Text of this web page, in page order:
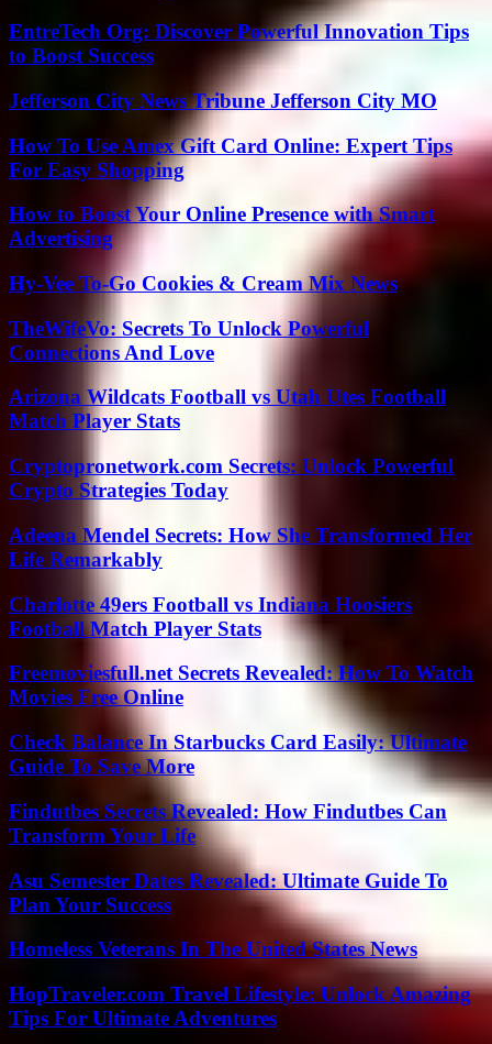
EntreTech Org: Discover Powerful Innovation Tips
to Boost Success
Jefferson City News Tribune Jefferson City MO
How To Use Amex Gift Card Online: Expert Tips
For Easy Shopping
How to Boost Your Online Presence with Smart
Advertising
Hy-Vee To-Go Cookies & Cream Mix News
TheWifeVo: Secrets To Unlock Powerful
Connections And Love
Arizona Wildcats Football vs Utah Utes Football
Match Player Stats
Cryptopronetwork.com Secrets: Unlock Powerful
Crypto Strategies Today
Adeena Mendel Secrets: How She Transformed Her
Life Remarkably
Charlotte 49ers Football vs Indiana Hoosiers
Football Match Player Stats
Freemoviesfull.net Secrets Revealed: How To Watch
Movies Free Online
Check Balance In Starbucks Card Easily: Ultimate
Guide To Save More
Findutbes Secrets Revealed: How Findutbes Can
Transform Your Life
Asu Semester Dates Revealed: Ultimate Guide To
Plan Your Success
Homeless Veterans In The United States News
HopTraveler.com Travel Lifestyle: Unlock Amazing
Tips For Ultimate Adventures